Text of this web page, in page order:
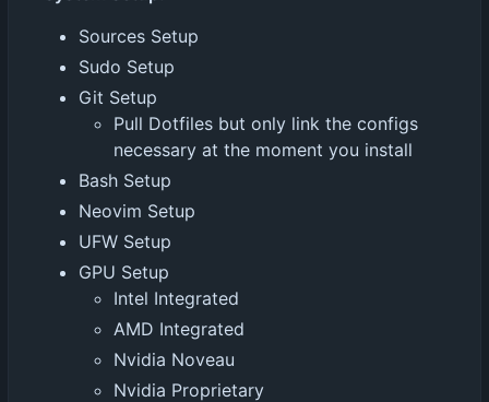
Sources Setup
Sudo Setup
Git Setup
Pull Dotfiles but only link the configs
necessary at the moment you install
Bash Setup
Neovim Setup
UFW Setup
GPU Setup
Intel Integrated
AMD Integrated
Nvidia Noveau
Nvidia Proprietary